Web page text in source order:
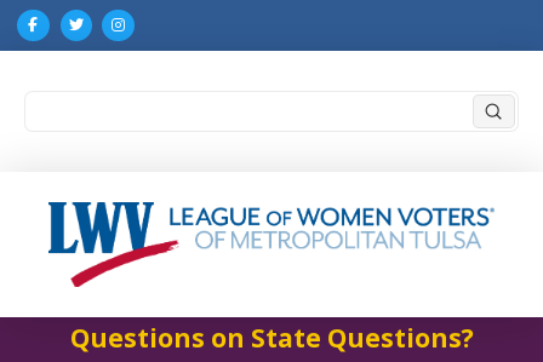
Questions on State Questions?